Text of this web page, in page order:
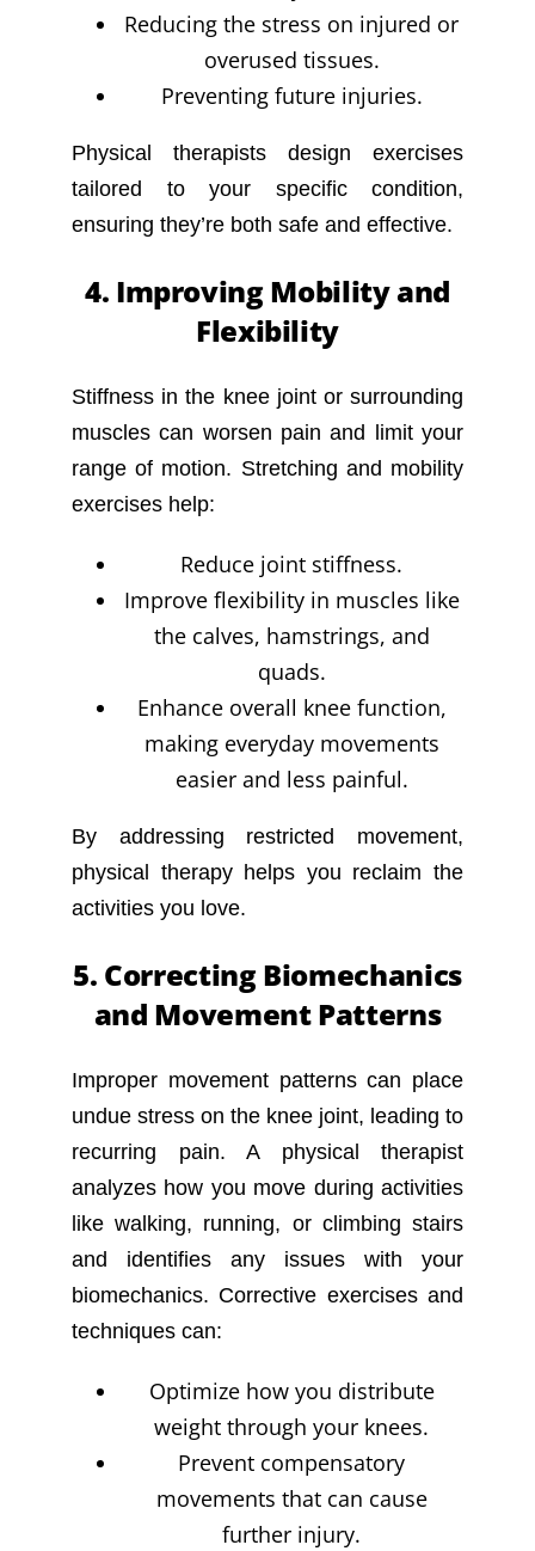
Reducing the stress on injured or
overused tissues.
Preventing future injuries.
Physical therapists design exercises
tailored to your specific condition,
ensuring they’re both safe and effective.
4. Improving Mobility and
Flexibility
Stiffness in the knee joint or surrounding
muscles can worsen pain and limit your
range of motion. Stretching and mobility
exercises help:
Reduce joint stiffness.
Improve flexibility in muscles like
the calves, hamstrings, and
quads.
Enhance overall knee function,
making everyday movements
easier and less painful.
By addressing restricted movement,
physical therapy helps you reclaim the
activities you love.
5. Correcting Biomechanics
and Movement Patterns
Improper movement patterns can place
undue stress on the knee joint, leading to
recurring pain. A physical therapist
analyzes how you move during activities
like walking, running, or climbing stairs
and identifies any issues with your
biomechanics. Corrective exercises and
techniques can:
Optimize how you distribute
weight through your knees.
Prevent compensatory
movements that can cause
further injury.